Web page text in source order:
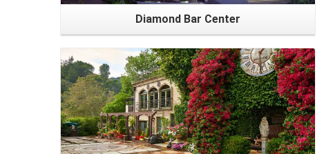
Diamond Bar Center